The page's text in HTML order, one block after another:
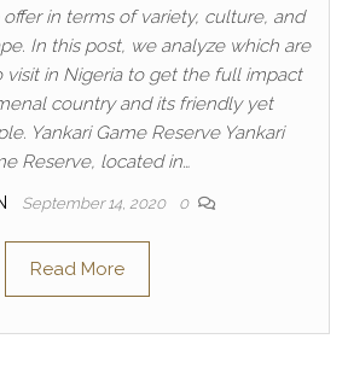
in terms of variety, culture, and
In this post, we analyze which are
visit in Nigeria to get the full impact
country and its friendly yet
Yankari Game Reserve Yankari
Reserve, located in…
September 14, 2020 0
Read More